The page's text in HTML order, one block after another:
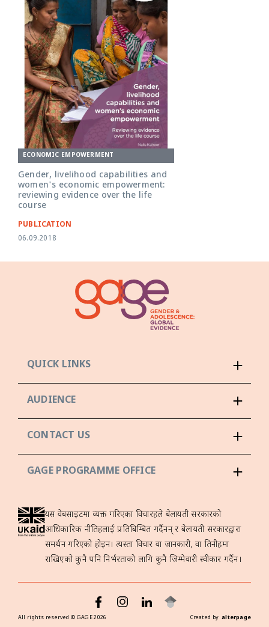
ECONOMIC EMPOWERMENT
Gender, livelihood capabilities and
women's economic empowerment:
reviewing evidence over the life
course
PUBLICATION
06.09.2018
QUICK LINKS
AUDIENCE
CONTACT US
GAGE PROGRAMME OFFICE
यस वेबसाइटमा व्यक्त गरिएका विचारहरूले बेलायती सरकारको
आधिकारिक नीतिहरूलाई प्रतिबिम्बित गर्दैनन् र बेलायती सरकारद्वारा
समर्थन गरिएको होइन। त्यस्ता विचार वा जानकारी, वा तिनीहरूमा
राखिएको कुनै पनि निर्भरताको लागि कुनै जिम्मेवारी स्वीकार गर्दैन।
All rights reserved © GAGE2026 Created byalterpage